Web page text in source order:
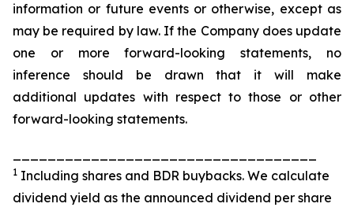
information or future events or otherwise, except as
may be required by law. If the Company does update
one or more forward-looking statements, no
inference should be drawn that it will make
additional updates with respect to those or other
forward-looking statements.
1 Including shares and BDR buybacks. We calculate
dividend yield as the announced dividend per share